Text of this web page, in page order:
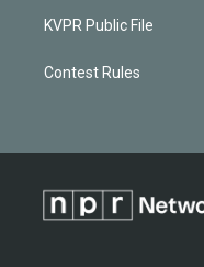
KVPR Public File
Contest Rules